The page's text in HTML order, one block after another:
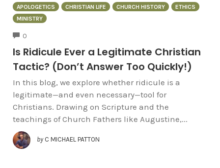
APOLOGETICS CHRISTIAN LIFE CHURCH HISTORY
ETHICS
MINISTRY
0
Is Ridicule Ever a Legitimate Christian
Tactic? (Don’t Answer Too Quickly!)
In this blog, we explore whether ridicule is a
legitimate—and even necessary—tool for
Christians. Drawing on Scripture and the
teachings of Church Fathers like Augustine,...
by C MICHAEL PATTON